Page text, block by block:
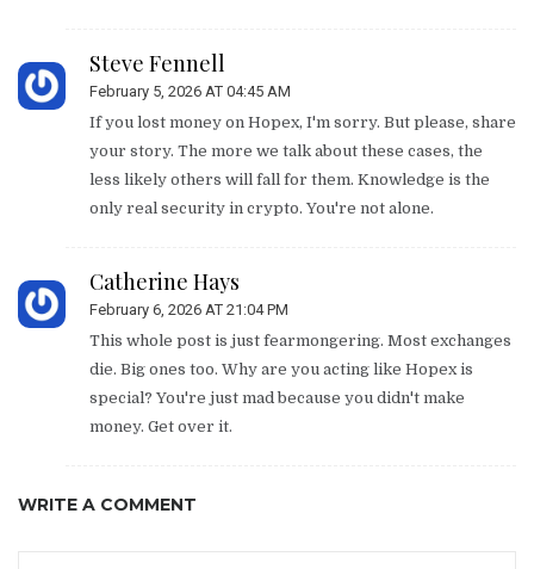
Steve Fennell
February 5, 2026 AT 04:45 AM
If you lost money on Hopex, I'm sorry. But please, share
your story. The more we talk about these cases, the
less likely others will fall for them. Knowledge is the
only real security in crypto. You're not alone.
Catherine Hays
February 6, 2026 AT 21:04 PM
This whole post is just fearmongering. Most exchanges
die. Big ones too. Why are you acting like Hopex is
special? You're just mad because you didn't make
money. Get over it.
WRITE A COMMENT